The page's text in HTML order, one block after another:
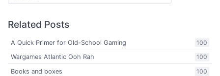
Related Posts
100
A Quick Primer for Old-School Gaming
100
Wargames Atlantic Ooh Rah
100
Books and boxes